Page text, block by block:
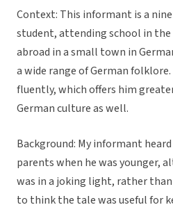
Context: This informant is a
student, attending school in the
abroad in a small town in
a wide range of German
fluently, which offers him
German culture as well.
Background: My informant
parents when he was younger,
was in a joking light, rather than
to think the tale was useful for